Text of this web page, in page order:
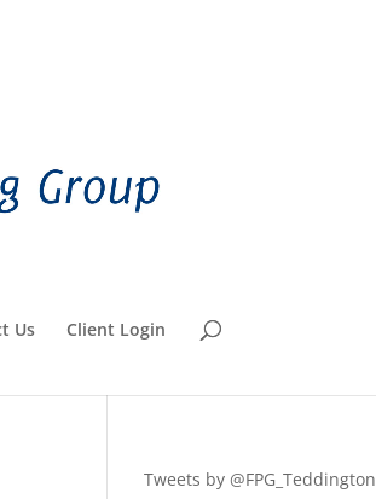
Us Client Login
Tweets by @FPG_Teddington